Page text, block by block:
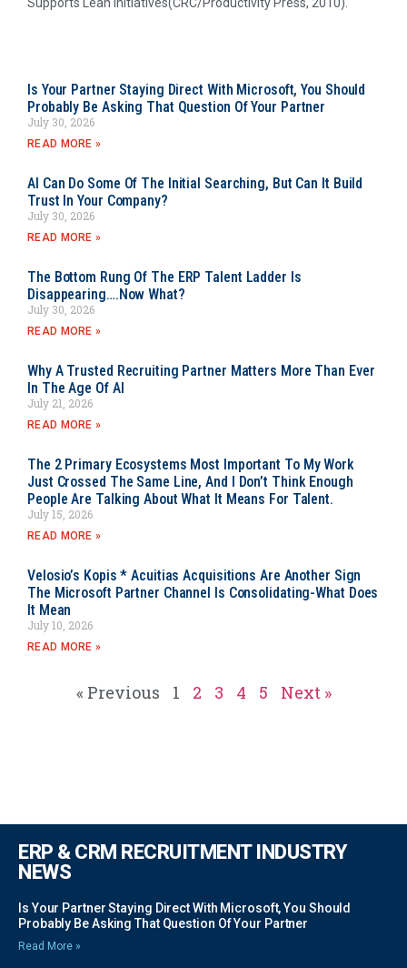
Is Your Partner Staying Direct With Microsoft, You Should
Probably Be Asking That Question Of Your Partner
July 30, 2026
READ MORE »
AI Can Do Some Of The Initial Searching, But Can It Build
Trust In Your Company?
July 30, 2026
READ MORE »
The Bottom Rung Of The ERP Talent Ladder Is
Disappearing….Now What?
July 30, 2026
READ MORE »
Why A Trusted Recruiting Partner Matters More Than Ever
In The Age Of AI
July 21, 2026
READ MORE »
The 2 Primary Ecosystems Most Important To My Work
Just Crossed The Same Line, And I Don’t Think Enough
People Are Talking About What It Means For Talent.
July 15, 2026
READ MORE »
Velosio’s Kopis * Acuitias Acquisitions Are Another Sign
The Microsoft Partner Channel Is Consolidating-What Does
It Mean
July 10, 2026
READ MORE »
« Previous 1 2 3 4 5 Next »
ERP & CRM RECRUITMENT INDUSTRY
NEWS
Is Your Partner Staying Direct With Microsoft, You Should
Probably Be Asking That Question Of Your Partner
Read More »